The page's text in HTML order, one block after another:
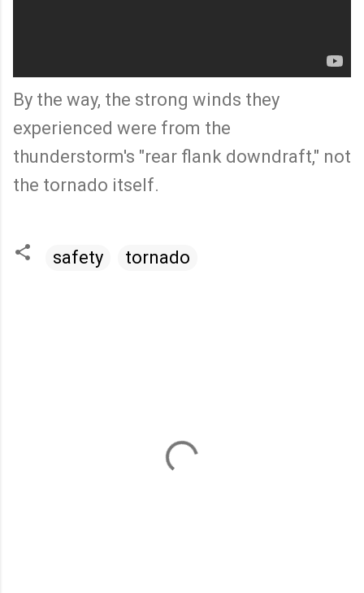
By the way, the strong winds they
experienced were from the
thunderstorm's "rear flank downdraft," not
the tornado itself.
safety tornado